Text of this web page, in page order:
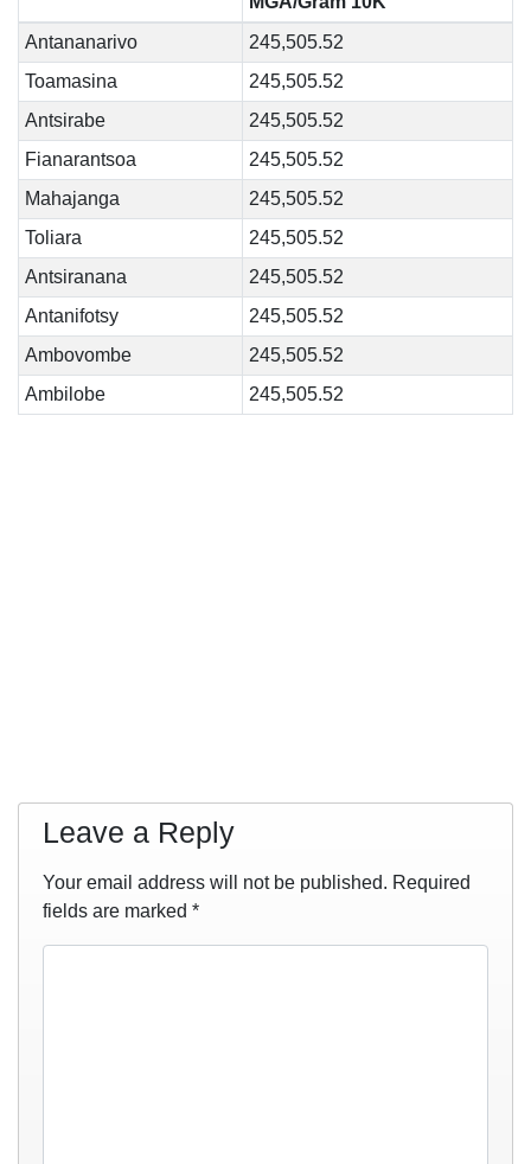
Antananarivo
245,505.52
Toamasina
245,505.52
Antsirabe
245,505.52
Fianarantsoa
245,505.52
Mahajanga
245,505.52
Toliara
245,505.52
Antsiranana
245,505.52
Antanifotsy
245,505.52
Ambovombe
245,505.52
Ambilobe
245,505.52
Leave a Reply
Your email address will not be published. Required
fields are marked *